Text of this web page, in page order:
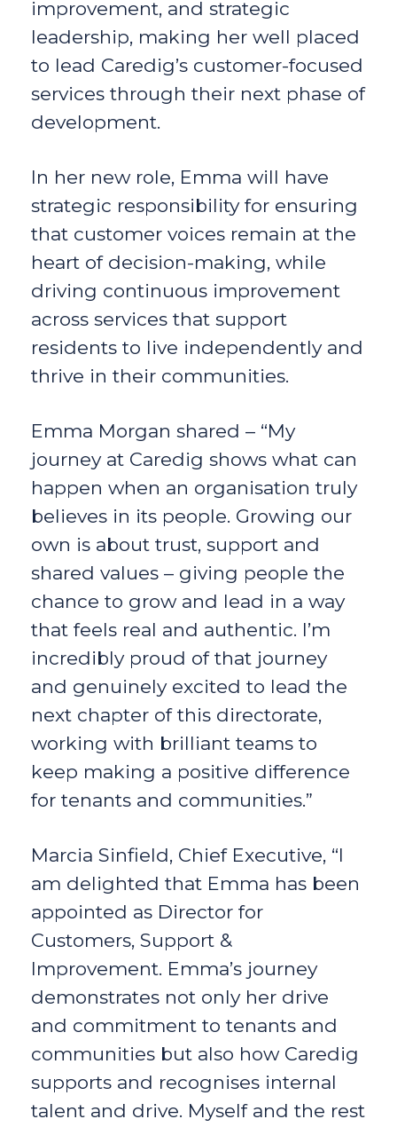
improvement, and strategic
leadership, making her well placed
to lead Caredig’s customer-focused
services through their next phase of
development.
In her new role, Emma will have
strategic responsibility for ensuring
that customer voices remain at the
heart of decision-making, while
driving continuous improvement
across services that support
residents to live independently and
thrive in their communities.
Emma Morgan shared – “My
journey at Caredig shows what can
happen when an organisation truly
believes in its people. Growing our
own is about trust, support and
shared values – giving people the
chance to grow and lead in a way
that feels real and authentic. I’m
incredibly proud of that journey
and genuinely excited to lead the
next chapter of this directorate,
working with brilliant teams to
keep making a positive difference
for tenants and communities.”
Marcia Sinfield, Chief Executive, “I
am delighted that Emma has been
appointed as Director for
Customers, Support &
Improvement. Emma’s journey
demonstrates not only her drive
and commitment to tenants and
communities but also how Caredig
supports and recognises internal
talent and drive. Myself and the rest